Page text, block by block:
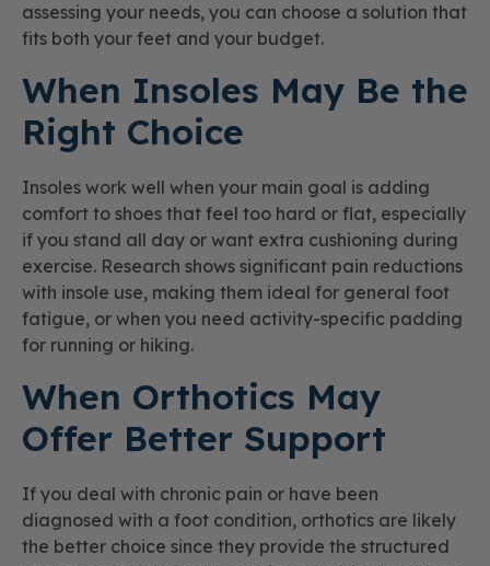
assessing your needs, you can choose a solution that
fits both your feet and your budget.
When Insoles May Be the
Right Choice
Insoles work well when your main goal is adding
comfort to shoes that feel too hard or flat, especially
if you stand all day or want extra cushioning during
exercise. Research shows significant pain reductions
with insole use, making them ideal for general foot
fatigue, or when you need activity-specific padding
for running or hiking.
When Orthotics May
Offer Better Support
If you deal with chronic pain or have been
diagnosed with a foot condition, orthotics are likely
the better choice since they provide the structured